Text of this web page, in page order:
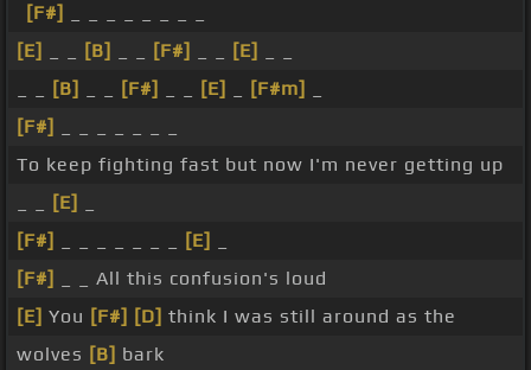
[F#]
[E]
[B] [F#] [E]
[B] [F#] [E] [F#m]
[F#]
To keep fighting fast but now I'm never getting up
[E]
[F#]
[E]
[F#]
_ _ All this confusion's loud
[E] You [F#] [D] think I was still around as the
wolves [B] bark